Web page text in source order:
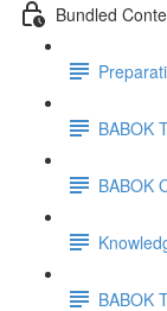
Bundled
BABOK
BABOK
BABOK